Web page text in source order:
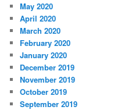
May 2020
April 2020
March 2020
February 2020
January 2020
December 2019
November 2019
October 2019
September 2019